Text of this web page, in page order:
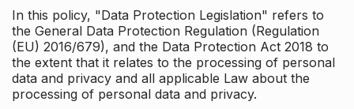
In this policy, "Data Protection Legislation" refers to
the General Data Protection Regulation (Regulation
(EU) 2016/679), and the Data Protection Act 2018 to
the extent that it relates to the processing of personal
data and privacy and all applicable Law about the
processing of personal data and privacy.